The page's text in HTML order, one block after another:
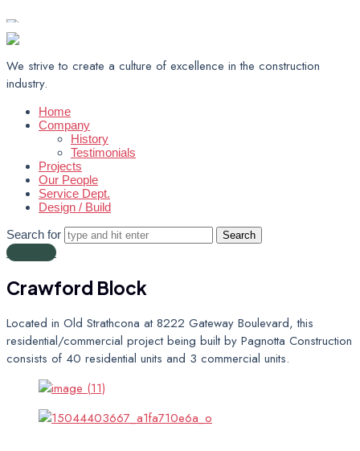
We strive to create a culture of excellence in the construction
industry.
Home
Company
History
Testimonials
Projects
Our People
Service Dept.
Design / Build
Search for
Let's Talk!
Crawford Block
Located in Old Strathcona at 8222 Gateway Boulevard, this
residential/commercial project being built by Pagnotta Construction
consists of 40 residential units and 3 commercial units.